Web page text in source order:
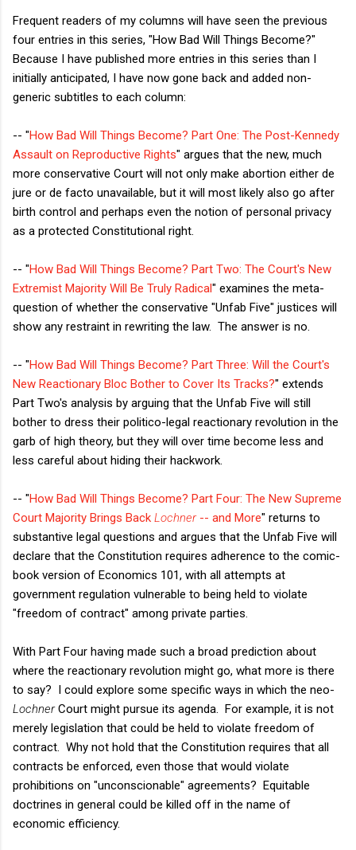
Frequent readers of my columns will have seen the previous
four entries in this series, "How Bad Will Things Become?"
Because I have published more entries in this series than I
initially anticipated, I have now gone back and added non-
generic subtitles to each column:
-- "How Bad Will Things Become? Part One: The Post-Kennedy
Assault on Reproductive Rights" argues that the new, much
more conservative Court will not only make abortion either de
jure or de facto unavailable, but it will most likely also go after
birth control and perhaps even the notion of personal privacy
as a protected Constitutional right.
-- "How Bad Will Things Become? Part Two: The Court's New
Extremist Majority Will Be Truly Radical" examines the meta-
question of whether the conservative "Unfab Five" justices will
show any restraint in rewriting the law. The answer is no.
-- "How Bad Will Things Become? Part Three: Will the Court's
New Reactionary Bloc Bother to Cover Its Tracks?" extends
Part Two's analysis by arguing that the Unfab Five will still
bother to dress their politico-legal reactionary revolution in the
garb of high theory, but they will over time become less and
less careful about hiding their hackwork.
-- "How Bad Will Things Become? Part Four: The New Supreme
Court Majority Brings Back Lochner-- and More" returns to
substantive legal questions and argues that the Unfab Five will
declare that the Constitution requires adherence to the comic-
book version of Economics 101, with all attempts at
government regulation vulnerable to being held to violate
"freedom of contract" among private parties.
With Part Four having made such a broad prediction about
where the reactionary revolution might go, what more is there
to say? I could explore some specific ways in which the neo-
LochnerCourt might pursue its agenda. For example, it is not
merely legislation that could be held to violate freedom of
contract. Why not hold that the Constitution requires that all
contracts be enforced, even those that would violate
prohibitions on "unconscionable" agreements? Equitable
doctrines in general could be killed off in the name of
economic efficiency.